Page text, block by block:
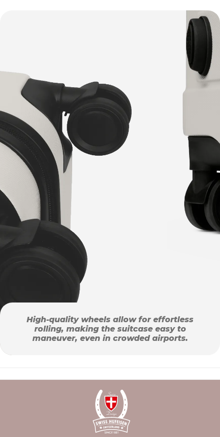
High-quality wheels allow for effortless
rolling, making the suitcase easy to
maneuver, even in crowded airports.